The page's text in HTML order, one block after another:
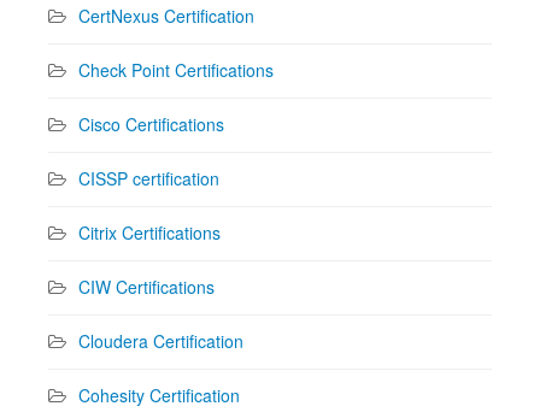
CertNexus Certification
Check Point Certifications
Cisco Certifications
CISSP certification
Citrix Certifications
CIW Certifications
Cloudera Certification
Cohesity Certification